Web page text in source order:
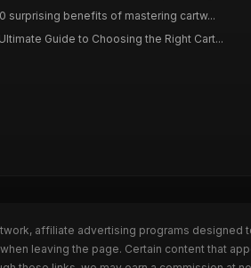
surprising benefits of mastering cartw...
Guide to Choosing the Right Cart...
affiliate advertising programs designed
leaving the page. Certain content that